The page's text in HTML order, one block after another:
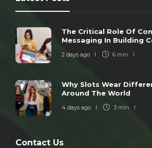
The Critical Role Of
Messaging In Building
2 days ago 6 min
Why Slots Wear
Around The World
4 days ago 3 min
Contact Us